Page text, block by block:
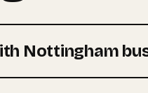
Nottingham